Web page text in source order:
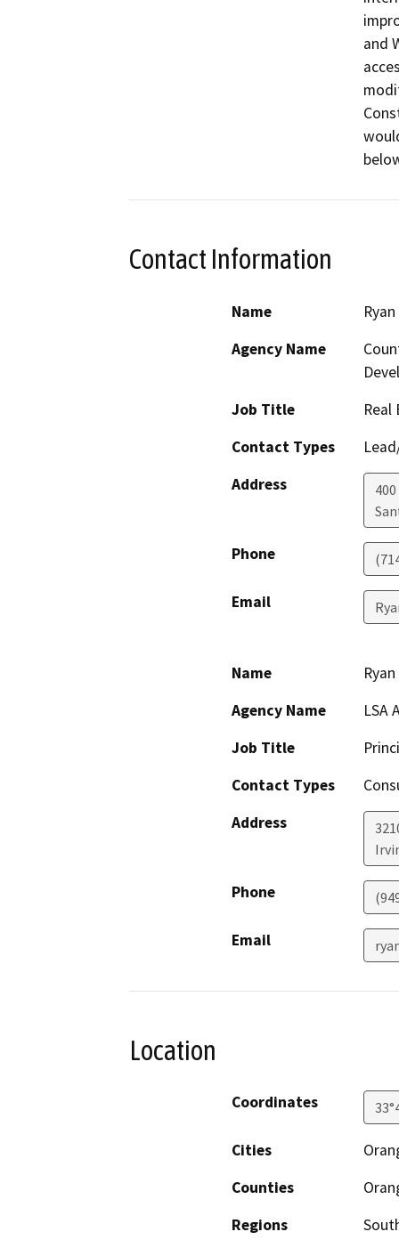
and
Contact Information
Name
Agency Name
Job Title
Contact Types
Address
Phone
Email
Name
Agency Name
LSA
Job Title
Contact Types
Address
Phone
Email
Location
Coordinates
Cities
Counties
Regions